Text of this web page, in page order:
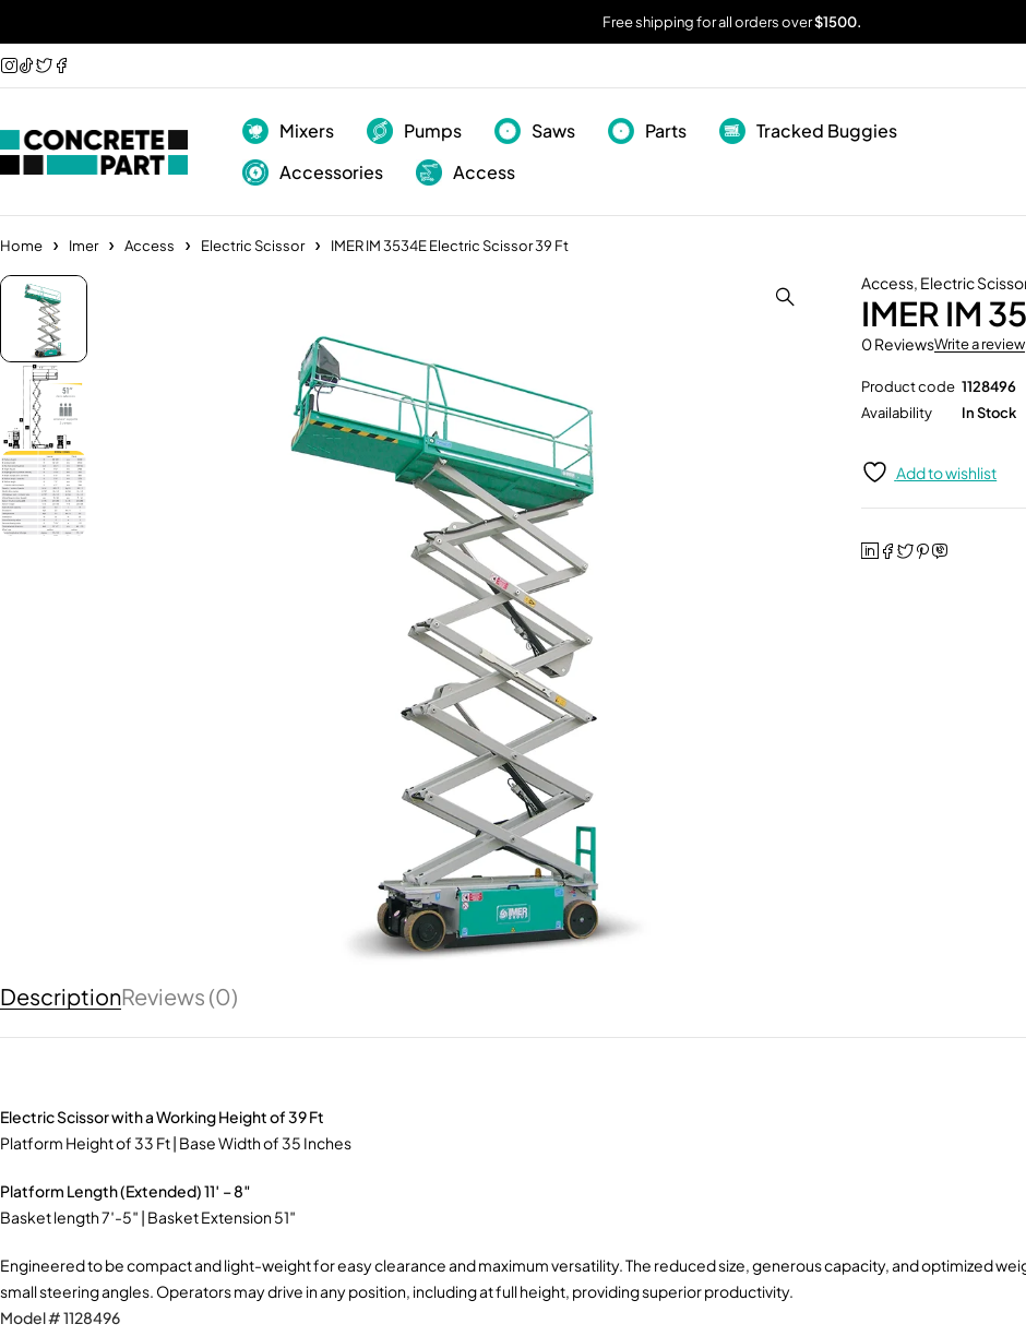
Free shipping for all orders over$1500.
Mixers Pumps Saws Parts
Tracked Buggies
Accessories
Access
Home Imer Access Electric Scissor IMER IM 3534E Electric Scissor 39 Ft
Video
Access, Electric
IMER IM
0 ReviewsWrite a review
Product code 1128496
Availability
In Stock
Add to wishlist
DescriptionReviews (0)
Electric Scissor with a Working Height of 39 Ft
​Platform Height of 33 Ft | Base Width of 35 Inches
​Platform Length (Extended) 11′ – 8″
Basket length 7′-5″ | Basket Extension 51″ ​
Engineered to be compact and light-weight for easy clearance and maximum versatility. The reduced size, generous capacity, and optimized
small steering angles. Operators may drive in any position, including at full height, providing superior productivity.
Model # 1128496